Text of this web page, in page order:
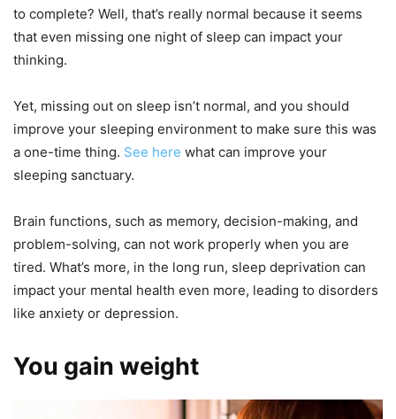
to complete? Well, that’s really normal because it seems
that even missing one night of sleep can impact your
thinking.
Yet, missing out on sleep isn’t normal, and you should
improve your sleeping environment to make sure this was
a one-time thing. See here what can improve your
sleeping sanctuary.
Brain functions, such as memory, decision-making, and
problem-solving, can not work properly when you are
tired. What’s more, in the long run, sleep deprivation can
impact your mental health even more, leading to disorders
like anxiety or depression.
You gain weight